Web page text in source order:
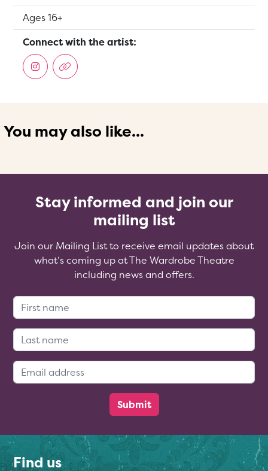
Suitable for:
Ages 16+
Connect with the artist:
You may also like...
Stay informed and join our
mailing list
Join our Mailing List to receive email updates about
what’s coming up at The Wardrobe Theatre
including news and offers.
Find us